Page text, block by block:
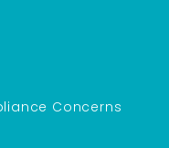
Concerns